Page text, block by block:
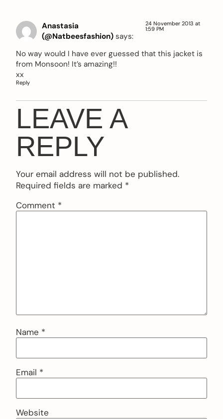
Anastasia
(@Natbeesfashion) says:
24 November 2013 at
1:59 PM
No way would I have ever guessed that this jacket is
from Monsoon! It’s amazing!!
xx
Reply
LEAVE A
REPLY
Your email address will not be published.
Required fields are marked *
Comment *
Name *
Email *
Website